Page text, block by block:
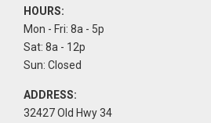
HOURS:
Mon - Fri: 8a - 5p
Sat: 8a - 12p
Sun: Closed
ADDRESS:
32427 Old Hwy 34